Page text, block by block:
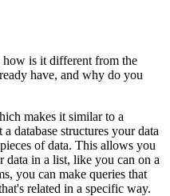
how is it different from the
have, and why do you
makes it similar to a
database structures your data
of data. This allows you
in a list, like you can on a
you can make queries that
related in a specific way.